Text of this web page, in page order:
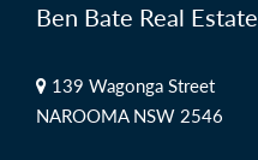
Ben Bate Real Estate
139 Wagonga Street
NAROOMA NSW 2546